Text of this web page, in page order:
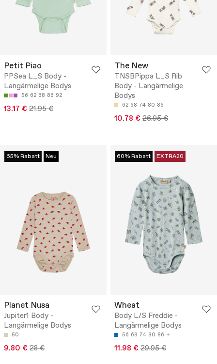
Petit Piao
PPSea L_S Body -
Langärmelige Bodys
56 62 68 86 92
13.17 € 21.95 €
The New
TNSBPippa L_S Rib
Body - Langärmelige
Bodys
62 68 74 80 86
10.78 € 26.95 €
65% Rabatt Neu
Planet Nusa
Jupiter1 Body -
Langärmelige Bodys
50
9.80 € 28 €
60% Rabatt EXTRA20
Wheat
Body L/S Freddie -
Langärmelige Bodys
56 68 74 80 86
11.98 € 29.95 €